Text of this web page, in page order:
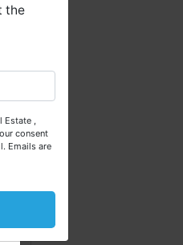
the
Estate ,
consent
Emails are